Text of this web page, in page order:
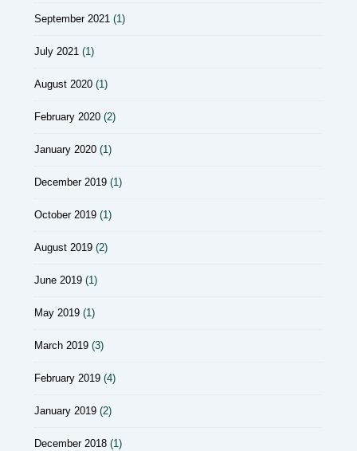
September 2021 (1)
July 2021 (1)
August 2020 (1)
February 2020 (2)
January 2020 (1)
December 2019 (1)
October 2019 (1)
August 2019 (2)
June 2019 (1)
May 2019 (1)
March 2019 (3)
February 2019 (4)
January 2019 (2)
December 2018 (1)